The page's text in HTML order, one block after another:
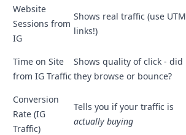
Website
Sessions from
IG
Shows real traffic (use UTM
links!)
Time on Site
from IG Traffic
Shows quality of click - did
they browse or bounce?
Conversion
Rate (IG
Traffic)
Tells you if your traffic is
actually buying